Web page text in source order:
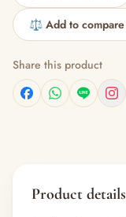
⚖️ Add to compare
Share this product
Product details